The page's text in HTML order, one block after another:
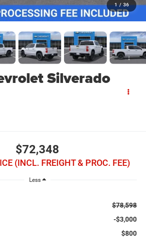
1 / 36
Silverado
$72,348
(INCL. FREIGHT & PROC. FEE)
Less
$78,598
-$3,000
$800